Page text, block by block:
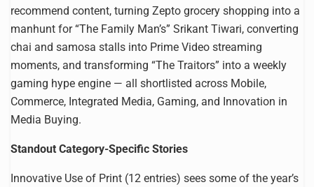
recommend content, turning Zepto grocery shopping into a
manhunt for “The Family Man’s” Srikant Tiwari, converting
chai and samosa stalls into Prime Video streaming
moments, and transforming “The Traitors” into a weekly
gaming hype engine — all shortlisted across Mobile,
Commerce, Integrated Media, Gaming, and Innovation in
Media Buying.
Standout Category-Specific Stories
Innovative Use of Print (12 entries) sees some of the year’s